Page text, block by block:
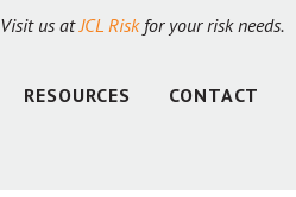
RESOURCES CONTACT
Visit us atJCL Riskfor your risk needs.